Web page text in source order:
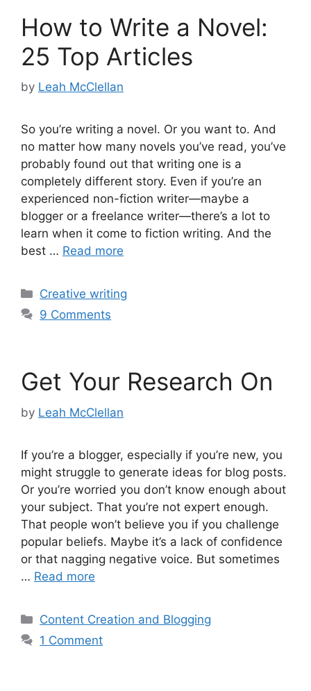
How to Write a Novel:
25 Top Articles
by Leah McClellan
So you’re writing a novel. Or you want to. And
no matter how many novels you’ve read, you’ve
probably found out that writing one is a
completely different story. Even if you’re an
experienced non-fiction writer—maybe a
blogger or a freelance writer—there’s a lot to
learn when it come to fiction writing. And the
best … Read more
Categories
Creative writing
9 Comments
Get Your Research On
by Leah McClellan
If you’re a blogger, especially if you’re new, you
might struggle to generate ideas for blog posts.
Or you’re worried you don’t know enough about
your subject. That you’re not expert enough.
That people won’t believe you if you challenge
popular beliefs. Maybe it’s a lack of confidence
or that nagging negative voice. But sometimes
… Read more
Categories
Content Creation and Blogging
1 Comment